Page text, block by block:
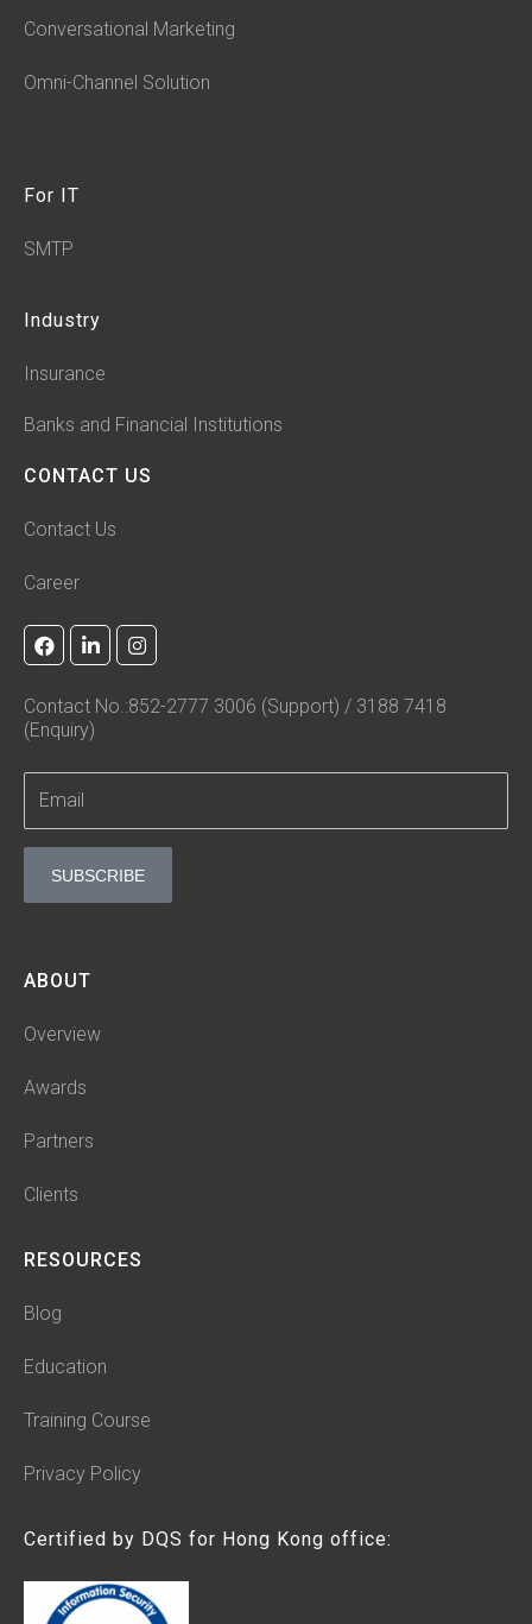
Conversational Marketing
Omni-Channel Solution
For IT
SMTP
Industry
Insurance
Banks and Financial Institutions
CONTACT US
Contact Us
Career
F
a
b
o
k
L
i
k
e
d
n
n
I
n
t
a
a
Contact No.:852-2777 3006 (Support) / 3188 7418
(Enquiry)
SUBSCRIBE
ABOUT
Overview
Awards
Partners
Clients
RESOURCES
Blog
Education
Training Course
Privacy Policy
Certified by DQS for Hong Kong office: